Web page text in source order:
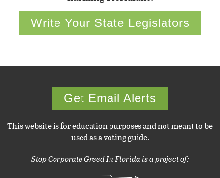
Write Your State Legislators
Get Email Alerts
This website is for education purposes and not meant to be
used as a voting guide.
Stop Corporate Greed In Florida is a project of: